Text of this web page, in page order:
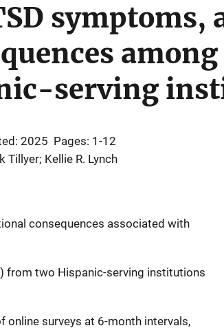
symptoms,
serving
2025 Pages: 1-12
Tillyer; Kellie R. Lynch
consequences associated with
from two Hispanic-serving institutions
surveys at 6-month intervals,